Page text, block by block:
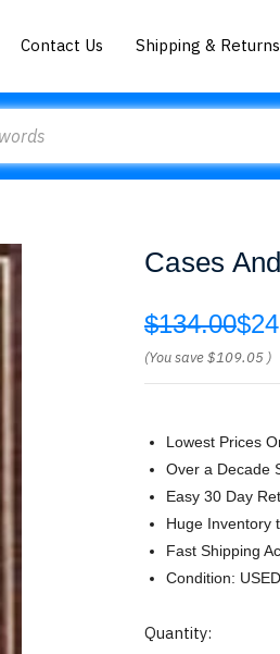
Contact Us Shipping & Returns
Cases
$134.00
(You save$109.05 )
Lowest Prices
Over a Decade
Easy 30 Day
Huge Inventory
Fast Shipping
Condition:
Current
Quantity: